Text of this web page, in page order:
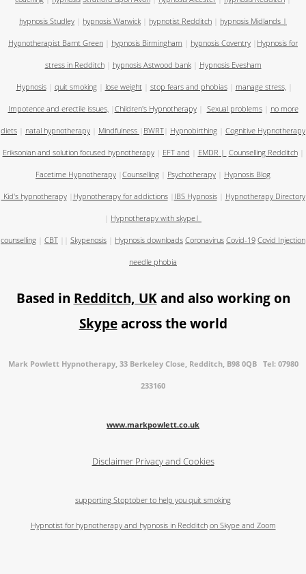
hypnosis Studley hypnosis Warwick hypnotist Redditch hypnosis Midlands |
Hypnotherapist Barnt Green hypnosis Birmingham hypnosis Coventry Hypnosis for
stress in Redditch hypnosis Astwood bank Hypnosis Evesham
Hypnosis| quit smoking| lose weight stop fears and phobias| manage stress,|
Impotence and erectile issues, Children's Hypnotherapy Sexual problems no more
diets natal hypnotherapy Mindfulness BWRT Hypnobirthing Cognitive Hypnotherapy
Eriksonian and solution focused hypnotherapy| EFT and EMDR | Counselling Redditch|
Facetime Hypnotherapy Counselling Psychotherapy Hypnosis Blog
Kid's hypnotherapy Hypnotherapy for addictions| IBS Hypnosis| Hypnotherapy Directory
Hypnotherapy with skype|
counselling CBT Skypenosis Hypnosis downloads Coronavirus Covid-19 Covid Injection
needle phobia
Based in Redditch, UKand also working on
Skypeacross the world
Mark Powlett Hypnotherapy, 33 Berkeley Close, Redditch, B98 0QB Tel: 07980
233160
www.markpowlett.co.uk
Disclaimer Privacy and Cookies
supporting Stoptober to help you quit smoking
Hypnotist for hypnotherapy and hypnosis in Redditch on Skype and Zoom